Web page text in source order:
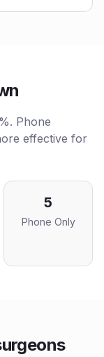
Phone
effective for
5
Phone Only